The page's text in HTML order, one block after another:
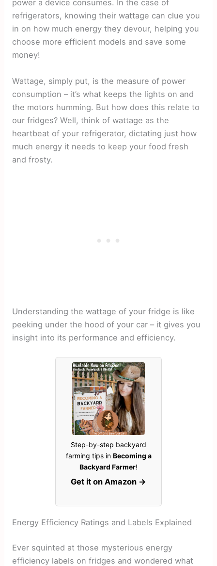
power a device consumes. In the case of
refrigerators, knowing their wattage can clue you
in on how much energy they devour, helping you
choose more efficient models and save some
money!
Wattage, simply put, is the measure of power
consumption – it’s what keeps the lights on and
the motors humming. But how does this relate to
our fridges? Well, think of wattage as the
heartbeat of your refrigerator, dictating just how
much energy it needs to keep your food fresh
and frosty.
Understanding the wattage of your fridge is like
peeking under the hood of your car – it gives you
insight into its performance and efficiency.
Step-by-step backyard
farming tips in Becoming a
Backyard Farmer!
Get it on Amazon →
Energy Efficiency Ratings and Labels Explained
Ever squinted at those mysterious energy
efficiency labels on fridges and wondered what